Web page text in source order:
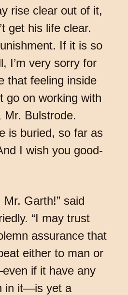
rise clear out of it,
get his life clear.
If it is so
I’m very sorry for
that feeling inside
go on working with
Mr. Bulstrode.
is buried, so far as
I wish you good-
Garth!” said
“I may trust
assurance that
either to man or
if it have any
in it—is yet a